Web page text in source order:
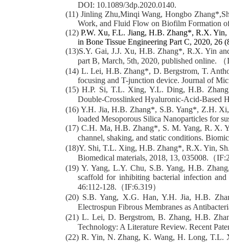
DOI: 10.1089/3dp.2020.0140.
(11) Jinling Zhu,Minqi Wang, Hongbo
Work, and Fluid Flow on Biofilm Formation
(12)P.W. Xu, F.L. Jiang, H.B. Zhang*, R.X.
in Bone Tissue Engineering Part C, 2020, 26
(13)S.Y. Gai, J.J. Xu, H.B. Zhang*, R.X. Yin
part B, March, 5th, 2020, published online.
(14) L. Lei, H.B. Zhang*, D. Bergstrom, T.
focusing and T-junction device. Journal of
(15) H.P. Si, T.L. Xing, Y.L. Ding, H.B.
Double-Crosslinked Hyaluronic-Acid-Based
(16) Y.H. Jia, H.B. Zhang*, S.B. Yang*, Z.H.
loaded Mesoporous Silica Nanoparticles for
(17) C.H. Ma, H.B. Zhang*, S. M. Yang, R. X.
channel, shaking, and static conditions.
(18)Y. Shi, T.L. Xing, H.B. Zhang*, R.X. Yin,
Biomedical materials, 2018, 13, 035008.（
(19) Y. Yang, L.Y. Chu, S.B. Yang, H.B.
scaffold for inhibiting bacterial infection
46:112-128.（IF:6.319）
(20) S.B. Yang, X.G. Han, Y.H. Jia, H.B.
Electrospun Fibrous Membranes as
(21) L. Lei, D. Bergstrom, B. Zhang, H.B.
Technology: A Literature Review. Recent
(22) R. Yin, N. Zhang, K. Wang, H. Long, T.L.